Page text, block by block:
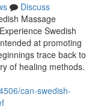
Discuss
Massage
Swedish
at promoting
trace back to
of healing methods.
can-swedish-